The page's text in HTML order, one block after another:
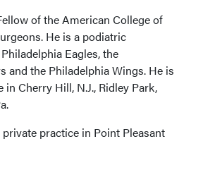
of the American College of
He is a podiatric
Eagles, the
and the Philadelphia Wings. He is
Cherry Hill, N.J., Ridley Park,
practice in Point Pleasant